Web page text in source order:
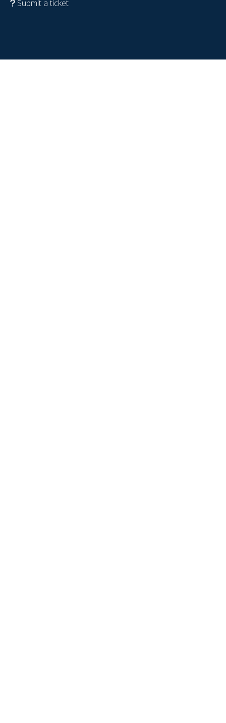
Submit a ticket